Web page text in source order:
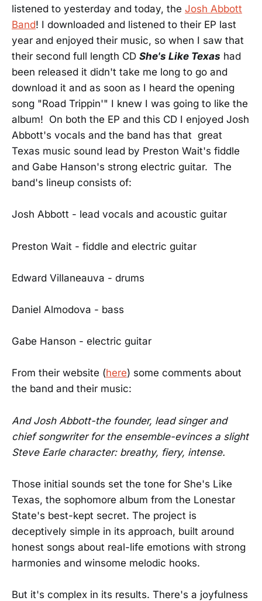
listened to yesterday and today, the Josh Abbott
Band! I downloaded and listened to their EP last
year and enjoyed their music, so when I saw that
their second full length CD She's Like Texas had
been released it didn't take me long to go and
download it and as soon as I heard the opening
song "Road Trippin'" I knew I was going to like the
album! On both the EP and this CD I enjoyed Josh
Abbott's vocals and the band has that great
Texas music sound lead by Preston Wait's fiddle
and Gabe Hanson's strong electric guitar. The
band's lineup consists of:
Josh Abbott - lead vocals and acoustic guitar
Preston Wait - fiddle and electric guitar
Edward Villaneauva - drums
Daniel Almodova - bass
Gabe Hanson - electric guitar
From their website (here) some comments about
the band and their music:
And Josh Abbott-the founder, lead singer and
chief songwriter for the ensemble-evinces a slight
Steve Earle character: breathy, fiery, intense.
Those initial sounds set the tone for She's Like
Texas, the sophomore album from the Lonestar
State's best-kept secret. The project is
deceptively simple in its approach, built around
honest songs about real-life emotions with strong
harmonies and winsome melodic hooks.
But it's complex in its results. There's a joyfulness